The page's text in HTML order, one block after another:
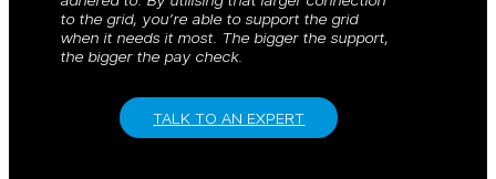
to the grid, you’re able to support the grid
when it needs it most. The bigger the support,
the bigger the pay check.
TALK TO AN EXPERT